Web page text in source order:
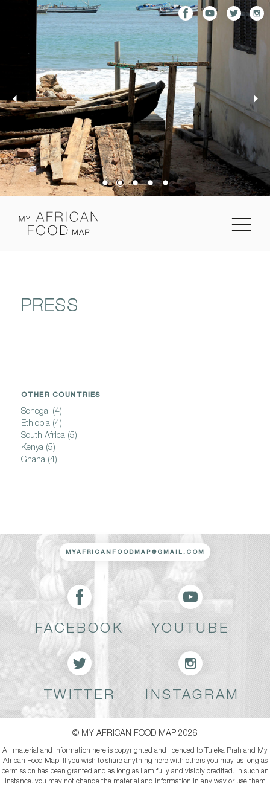
PRESS
OTHER COUNTRIES
Senegal (4)
Ethiopia (4)
South Africa (5)
Kenya (5)
Ghana (4)
MYAFRICANFOODMAP@GMAIL.COM
FACEBOOK YOUTUBE
TWITTER INSTAGRAM
© MY AFRICAN FOOD MAP 2026
All material and information here is copyrighted and licenced to Tuleka Prah and My
African Food Map. If you wish to share anything here with others you may, as long as
permission has been granted and as long as I am fully and visibly credited. In such an
instance, you may not change the material and information in any way or use them